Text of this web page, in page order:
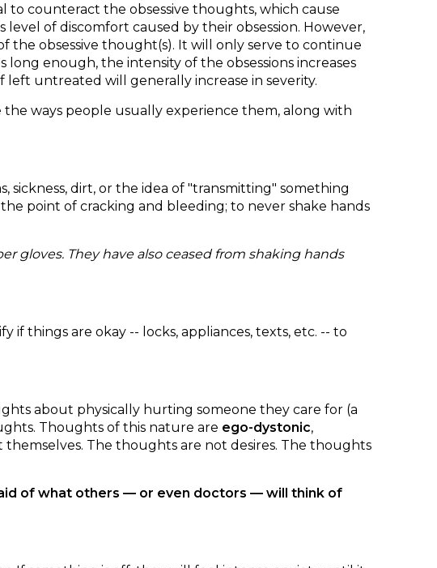
to counteract the obsessive thoughts, which cause
of discomfort caused by their obsession. However,
obsessive thought(s). It will only serve to continue
enough, the intensity of the obsessions increases
left untreated will generally increase in severity.
the ways people usually experience them, along with
dirt, or the idea of "transmitting" something
point of cracking and bleeding; to never shake hands
gloves. They have also ceased from shaking hands
things are okay -- locks, appliances, texts, etc. -- to
about physically hurting someone they care for (a
Thoughts of this nature are ego-dystonic,
The thoughts are not desires. The thoughts
of what others — or even doctors — will think of